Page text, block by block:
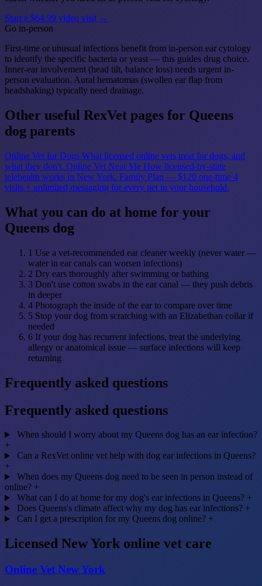
Start a $64.99 video visit →
Go in-person
First-time or unusual infections benefit from in-person ear cytology
to identify the specific bacteria or yeast — this guides drug choice.
Inner-ear involvement (head tilt, balance loss) needs urgent in-
person evaluation. Aural hematomas (swollen ear flap from
headshaking) typically need drainage.
Other useful RexVet pages for Queens
dog parents
Online Vet for Dogs What licensed online vets treat for dogs, and
what they don't. Online Vet Near Me How licensed-by-state
telehealth works in New York. Family Plan — $120 one-time 4
visits + unlimited messaging for every pet in your household.
What you can do at home for your
Queens dog
1 Use a vet-recommended ear cleaner weekly (never water —
water in ear canals can worsen infections)
2 Dry ears thoroughly after swimming or bathing
3 Don't use cotton swabs in the ear canal — they push debris
in deeper
4 Photograph the inside of the ear to compare over time
5 Stop your dog from scratching with an Elizabethan collar if
needed
6 If your dog has recurrent infections, treat the underlying
allergy or anatomical issue — surface infections will keep
returning
Frequently asked questions
Frequently asked questions
When should I worry about my Queens dog has an ear infection?
+
Can a RexVet online vet help with dog ear infections in Queens?
+
When does my Queens dog need to be seen in person instead of
online? +
What can I do at home for my dog's ear infections in Queens? +
Does Queens's climate affect why my dog has ear infections? +
Can I get a prescription for my Queens dog online? +
Licensed New York online vet care
Online Vet New York